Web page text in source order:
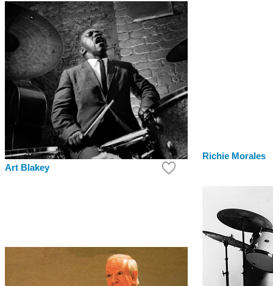
Art Blakey
Richie Morales